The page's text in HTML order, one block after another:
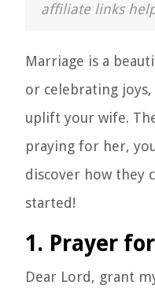
affiliate links
Marriage is a
or celebrating
uplift your wife.
praying for her,
discover how they
started!
1. Prayer
Dear Lord, grant